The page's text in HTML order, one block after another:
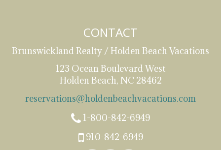
CONTACT
Brunswickland Realty / Holden Beach Vacations
123 Ocean Boulevard West
Holden Beach, NC 28462
reservations@holdenbeachvacations.com
1-800-842-6949
910-842-6949